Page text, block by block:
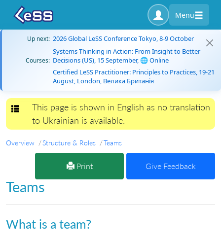
Menu
Up next: 2026 Global LeSS Conference Tokyo, 8-9 October
Courses:
Systems Thinking in Action: From Insight to Better
Decisions (US), 15 September, 🌐 Online
Certified LeSS Practitioner: Principles to Practices, 19-21
August, London, Велика Британія
Toggle navigation
This page is shown in English as no translation
to Ukrainian is available.
Overview Structure & Roles Teams
Print Give Feedback
Teams
What is a team?